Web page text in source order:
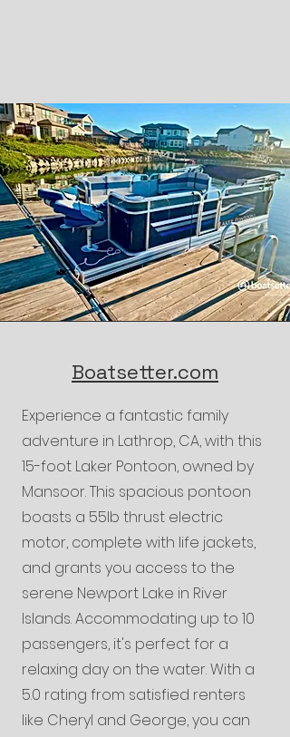
Boatsetter.com
Experience a fantastic family
adventure in Lathrop, CA, with this
15-foot Laker Pontoon, owned by
Mansoor. This spacious pontoon
boasts a 55lb thrust electric
motor, complete with life jackets,
and grants you access to the
serene Newport Lake in River
Islands. Accommodating up to 10
passengers, it's perfect for a
relaxing day on the water. With a
5.0 rating from satisfied renters
like Cheryl and George, you can